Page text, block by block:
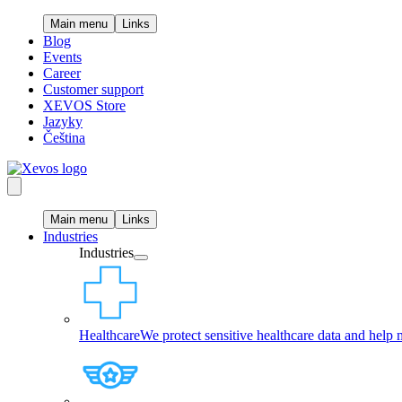
Main menu Links
Blog
Events
Career
Customer support
XEVOS Store
Jazyky
Čeština
Main menu Links
Industries
Industries
HealthcareWe protect sensitive healthcare data and